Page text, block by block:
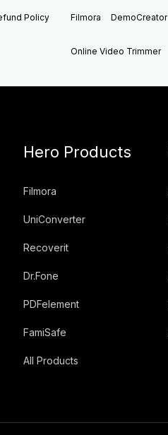
Policy Filmora DemoCreator
Online Video Trimmer
Hero Products
Filmora
UniConverter
Recoverit
Dr.Fone
PDFelement
FamiSafe
All Products